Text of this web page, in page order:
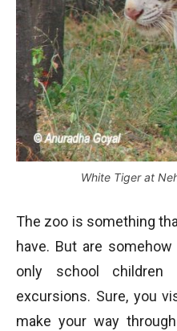
White Tiger at
The zoo is something
have. But are
only school
excursions. Sure, you
make your way